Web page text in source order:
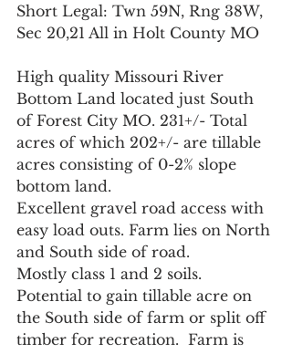
Short Legal: Twn 59N, Rng 38W,
Sec 20,21 All in Holt County MO
High quality Missouri River
Bottom Land located just South
of Forest City MO. 231+/- Total
acres of which 202+/- are tillable
acres consisting of 0-2% slope
bottom land.
Excellent gravel road access with
easy load outs. Farm lies on North
and South side of road.
Mostly class 1 and 2 soils.
Potential to gain tillable acre on
the South side of farm or split off
timber for recreation.  Farm is